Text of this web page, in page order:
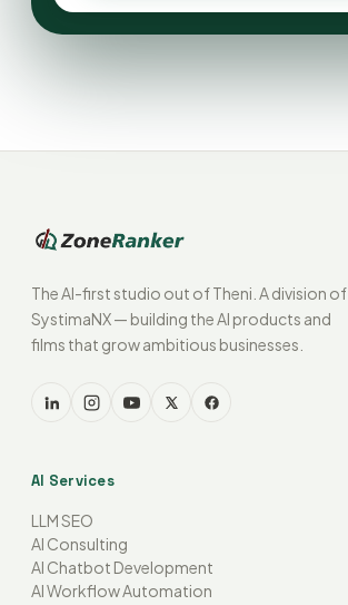
The AI-first studio out of Theni. A division of
SystimaNX — building the AI products and
films that grow ambitious businesses.
AI Services
LLM SEO
AI Consulting
AI Chatbot Development
AI Workflow Automation